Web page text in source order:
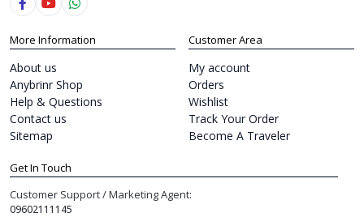
More Information
About us
Anybrinr Shop
Help & Questions
Contact us
Sitemap
Customer Area
My account
Orders
Wishlist
Track Your Order
Become A Traveler
Get In Touch
Customer Support / Marketing Agent:
09602111145